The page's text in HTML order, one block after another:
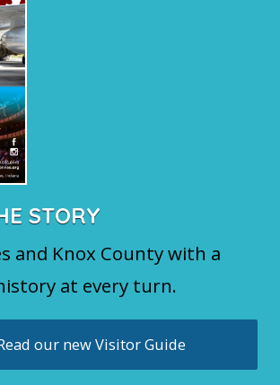
STORY
and Knox County with a
at every turn.
our new Visitor Guide